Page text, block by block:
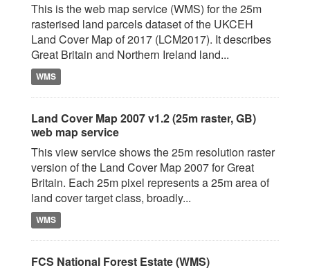
This is the web map service (WMS) for the 25m
rasterised land parcels dataset of the UKCEH
Land Cover Map of 2017 (LCM2017). It describes
Great Britain and Northern Ireland land...
WMS
Land Cover Map 2007 v1.2 (25m raster, GB)
web map service
This view service shows the 25m resolution raster
version of the Land Cover Map 2007 for Great
Britain. Each 25m pixel represents a 25m area of
land cover target class, broadly...
WMS
FCS National Forest Estate (WMS)